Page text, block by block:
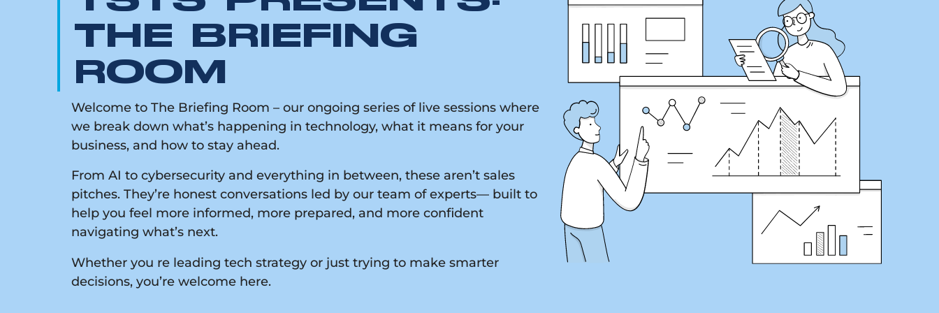
THE BRIEFING
ROOM
Welcome to The Briefing Room – our ongoing series of live sessions where
we break down what’s happening in technology, what it means for your
business, and how to stay ahead.
From AI to cybersecurity and everything in between, these aren’t sales
pitches. They’re honest conversations led by our team of experts— built to
help you feel more informed, more prepared, and more confident
navigating what’s next.
Whether you re leading tech strategy or just trying to make smarter
decisions, you’re welcome here.